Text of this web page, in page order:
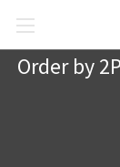
Order by